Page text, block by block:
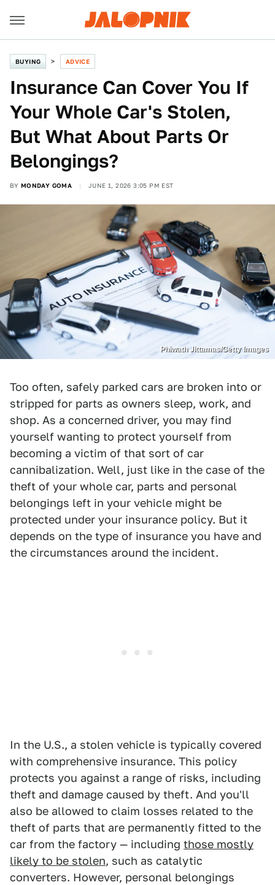
BUYING ADVICE
Insurance Can Cover You If
Your Whole Car's Stolen,
But What About Parts Or
Belongings?
BY MONDAY GOMA JUNE 1, 2026 3:05 PM EST
Phiwath Jittamas/Getty Images
Too often, safely parked cars are broken into or
stripped for parts as owners sleep, work, and
shop. As a concerned driver, you may find
yourself wanting to protect yourself from
becoming a victim of that sort of car
cannibalization. Well, just like in the case of the
theft of your whole car, parts and personal
belongings left in your vehicle might be
protected under your insurance policy. But it
depends on the type of insurance you have and
the circumstances around the incident.
In the U.S., a stolen vehicle is typically covered
with comprehensive insurance. This policy
protects you against a range of risks, including
theft and damage caused by theft. And you'll
also be allowed to claim losses related to the
theft of parts that are permanently fitted to the
car from the factory — including those mostly
likely to be stolen, such as catalytic
converters. However, personal belongings